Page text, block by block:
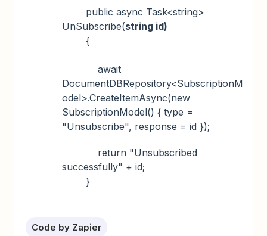
public async Task<string>
UnSubscribe(string id)
{
await
DocumentDBRepository<SubscriptionM
odel>.CreateItemAsync(new
SubscriptionModel() { type =
"Unsubscribe", response = id });
return "Unsubscribed
successfully" + id;
}
Code by Zapier